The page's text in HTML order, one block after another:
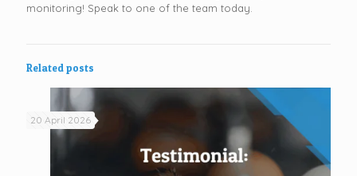
monitoring! Speak to one of the team today.
Related posts
20 April 2026